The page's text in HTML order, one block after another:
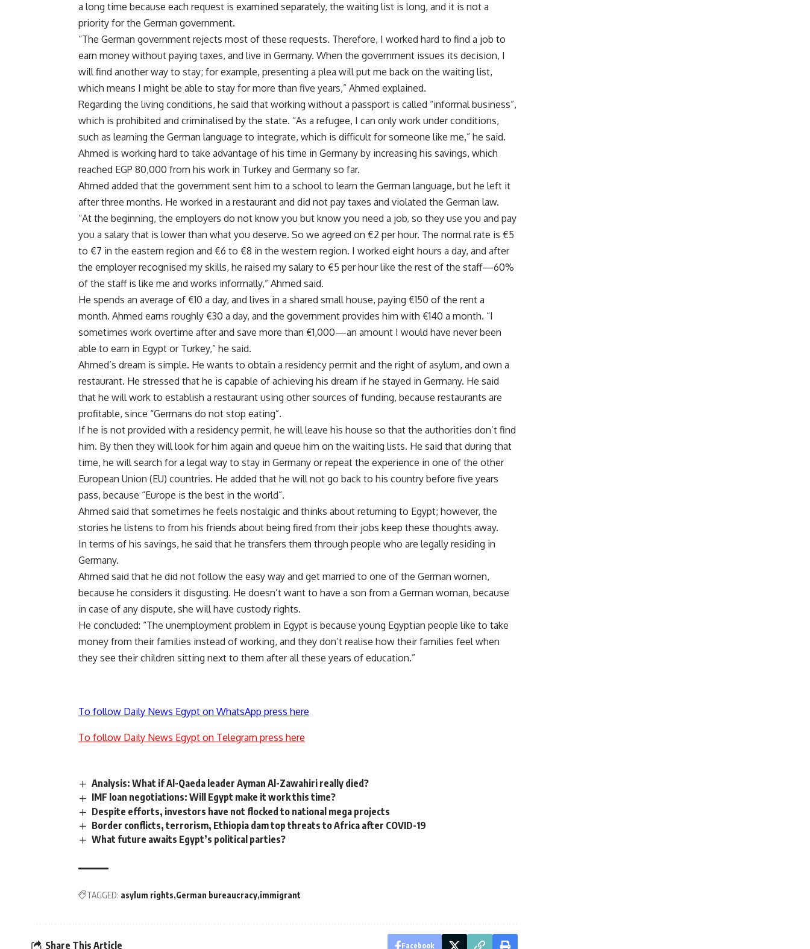
a long time because each request is examined separately, the waiting list is long, and it is not a
priority for the German government.
“The German government rejects most of these requests. Therefore, I worked hard to find a job to
earn money without paying taxes, and live in Germany. When the government issues its decision, I
will find another way to stay; for example, presenting a plea will put me back on the waiting list,
which means I might be able to stay for more than five years,” Ahmed explained.
Regarding the living conditions, he said that working without a passport is called “informal business”,
which is prohibited and criminalised by the state. “As a refugee, I can only work under conditions,
such as learning the German language to integrate, which is difficult for someone like me,” he said.
Ahmed is working hard to take advantage of his time in Germany by increasing his savings, which
reached EGP 80,000 from his work in Turkey and Germany so far.
Ahmed added that the government sent him to a school to learn the German language, but he left it
after three months. He worked in a restaurant and did not pay taxes and violated the German law.
“At the beginning, the employers do not know you but know you need a job, so they use you and pay
you a salary that is lower than what you deserve. So we agreed on €2 per hour. The normal rate is €5
to €7 in the eastern region and €6 to €8 in the western region. I worked eight hours a day, and after
the employer recognised my skills, he raised my salary to €5 per hour like the rest of the staff—60%
of the staff is like me and works informally,” Ahmed said.
He spends an average of €10 a day, and lives in a shared small house, paying €150 of the rent a
month. Ahmed earns roughly €30 a day, and the government provides him with €140 a month. “I
sometimes work overtime after and save more than €1,000—an amount I would have never been
able to earn in Egypt or Turkey,” he said.
Ahmed’s dream is simple. He wants to obtain a residency permit and the right of asylum, and own a
restaurant. He stressed that he is capable of achieving his dream if he stayed in Germany. He said
that he will work to establish a restaurant using other sources of funding, because restaurants are
profitable, since “Germans do not stop eating”.
If he is not provided with a residency permit, he will leave his house so that the authorities don’t find
him. By then they will look for him again and queue him on the waiting lists. He said that during that
time, he will search for a legal way to stay in Germany or repeat the experience in one of the other
European Union (EU) countries. He added that he will not go back to his country before five years
pass, because “Europe is the best in the world”.
Ahmed said that sometimes he feels nostalgic and thinks about returning to Egypt; however, the
stories he listens to from his friends about being fired from their jobs keep these thoughts away.
In terms of his savings, he said that he transfers them through people who are legally residing in
Germany.
Ahmed said that he did not follow the easy way and get married to one of the German women,
because he considers it disgusting. He doesn’t want to have a son from a German woman, because
in case of any dispute, she will have custody rights.
He concluded: “The unemployment problem in Egypt is because young Egyptian people like to take
money from their families instead of working, and they don’t realise how their families feel when
they see their children sitting next to them after all these years of education.”
To follow Daily News Egypt on WhatsApp press here
To follow Daily News Egypt on Telegram press here
Analysis: What if Al-Qaeda leader Ayman Al-Zawahiri really died?
IMF loan negotiations: Will Egypt make it work this time?
Despite efforts, investors have not flocked to national mega projects
Border conflicts, terrorism, Ethiopia dam top threats to Africa after COVID-19
What future awaits Egypt’s political parties?
TAGGED: asylum rights German bureaucracy immigrant
Share This Article Facebook